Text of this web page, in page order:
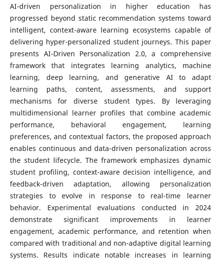
AI-driven personalization in higher education has
progressed beyond static recommendation systems toward
intelligent, context-aware learning ecosystems capable of
delivering hyper-personalized student journeys. This paper
presents AI-Driven Personalization 2.0, a comprehensive
framework that integrates learning analytics, machine
learning, deep learning, and generative AI to adapt
learning paths, content, assessments, and support
mechanisms for diverse student types. By leveraging
multidimensional learner profiles that combine academic
performance, behavioral engagement, learning
preferences, and contextual factors, the proposed approach
enables continuous and data-driven personalization across
the student lifecycle. The framework emphasizes dynamic
student profiling, context-aware decision intelligence, and
feedback-driven adaptation, allowing personalization
strategies to evolve in response to real-time learner
behavior. Experimental evaluations conducted in 2024
demonstrate significant improvements in learner
engagement, academic performance, and retention when
compared with traditional and non-adaptive digital learning
systems. Results indicate notable increases in learning